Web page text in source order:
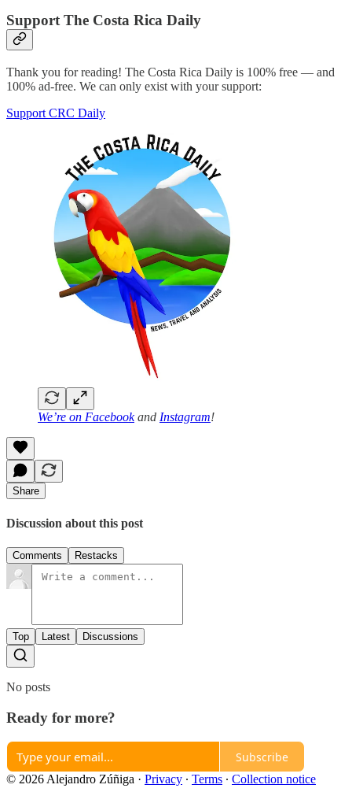
Support The Costa Rica Daily
Thank you for reading! The Costa Rica Daily is 100% free — and
100% ad-free. We can only exist with your support:
Support CRC Daily
We’re on Facebookand Instagram!
Share
Discussion about this post
Comments Restacks
Top Latest Discussions
No posts
Ready for more?
Subscribe
© 2026 Alejandro Zúñiga · Privacy ∙ Terms ∙ Collection notice